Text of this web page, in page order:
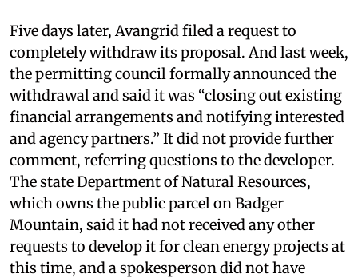
Five days later, Avangrid filed a request to
completely withdraw its proposal. And last week,
the permitting council formally announced the
withdrawal and said it was “closing out existing
financial arrangements and notifying interested
and agency partners.” It did not provide further
comment, referring questions to the developer.
The state Department of Natural Resources,
which owns the public parcel on Badger
Mountain, said it had not received any other
requests to develop it for clean energy projects at
this time, and a spokesperson did not have